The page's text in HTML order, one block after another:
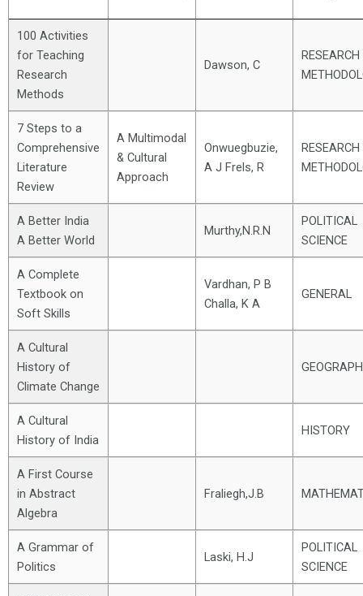
100 Activities
for Teaching
Research
Methods
Dawson, C
RESEARCH
7 Steps to a
Comprehensive
Literature
Review
A Multimodal
& Cultural
Approach
Onwuegbuzie,
A J Frels, R
RESEARCH
A Better India
A Better World
Murthy,N.R.N
POLITICAL
SCIENCE
A Complete
Textbook on
Soft Skills
Vardhan, P B
Challa, K A
GENERAL
A Cultural
History of
Climate Change
A Cultural
History of India
HISTORY
A First Course
in Abstract
Algebra
Fraliegh,J.B
A Grammar of
Politics
Laski, H.J
POLITICAL
SCIENCE